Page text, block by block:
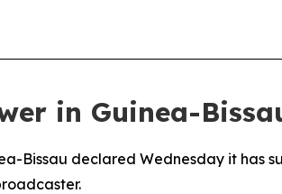
in Guinea-
Bissau declared Wednesday it has